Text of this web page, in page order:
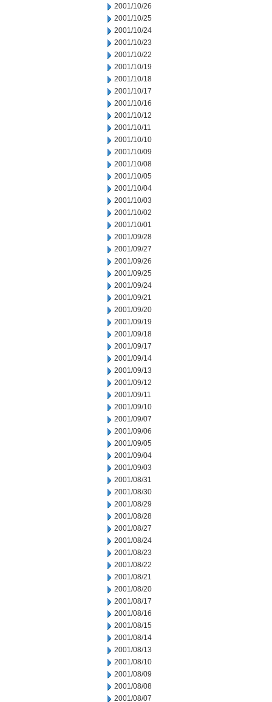
2001/10/26
2001/10/25
2001/10/24
2001/10/23
2001/10/22
2001/10/19
2001/10/18
2001/10/17
2001/10/16
2001/10/12
2001/10/11
2001/10/10
2001/10/09
2001/10/08
2001/10/05
2001/10/04
2001/10/03
2001/10/02
2001/10/01
2001/09/28
2001/09/27
2001/09/26
2001/09/25
2001/09/24
2001/09/21
2001/09/20
2001/09/19
2001/09/18
2001/09/17
2001/09/14
2001/09/13
2001/09/12
2001/09/11
2001/09/10
2001/09/07
2001/09/06
2001/09/05
2001/09/04
2001/09/03
2001/08/31
2001/08/30
2001/08/29
2001/08/28
2001/08/27
2001/08/24
2001/08/23
2001/08/22
2001/08/21
2001/08/20
2001/08/17
2001/08/16
2001/08/15
2001/08/14
2001/08/13
2001/08/10
2001/08/09
2001/08/08
2001/08/07